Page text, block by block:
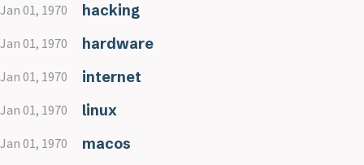
Jan 01, 1970 hacking
Jan 01, 1970 hardware
Jan 01, 1970 internet
Jan 01, 1970 linux
Jan 01, 1970 macos